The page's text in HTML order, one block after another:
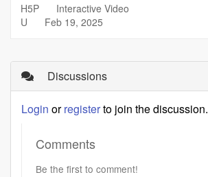
H5P
Interactive Video
U
Feb 19, 2025
Discussions
Login orregisterto join the discussion.
Comments
Be the first to comment!